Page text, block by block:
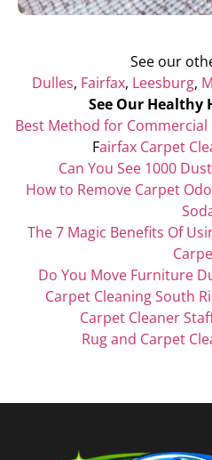
See our
Dulles, Fairfax, Leesburg,
See Our Healthy
Best Method for Commercial
Fairfax Carpet
Can You See 1000
How to Remove Carpet
The 7 Magic Benefits Of
Do You Move Furniture
Carpet Cleaning South
Carpet Cleaner
Rug and Carpet